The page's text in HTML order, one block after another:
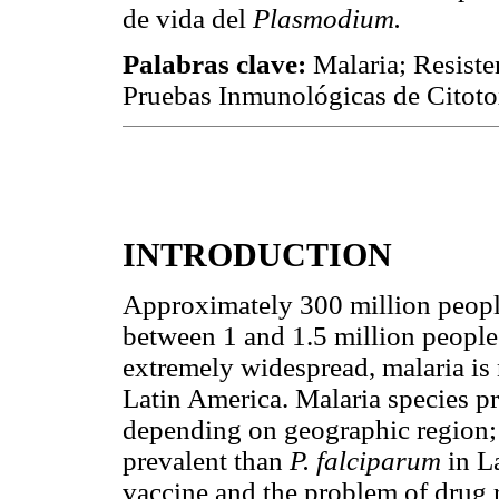
de vida del Plasmodium.
Palabras clave: Malaria;
Pruebas Inmunológicas de
INTRODUCTION
Approximately 300 million
between 1 and 1.5 million
extremely widespread, malaria
Latin America. Malaria species
depending on geographic
prevalent than P. falciparum in
vaccine and the problem of drug